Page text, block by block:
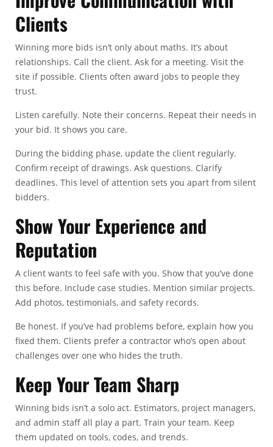
Clients
Winning more bids isn’t only about maths. It’s about
relationships. Call the client. Ask for a meeting. Visit the
site if possible. Clients often award jobs to people they
trust.
Listen carefully. Note their concerns. Repeat their needs in
your bid. It shows you care.
During the bidding phase, update the client regularly.
Confirm receipt of drawings. Ask questions. Clarify
deadlines. This level of attention sets you apart from silent
bidders.
Show Your Experience and
Reputation
A client wants to feel safe with you. Show that you’ve done
this before. Include case studies. Mention similar projects.
Add photos, testimonials, and safety records.
Be honest. If you’ve had problems before, explain how you
fixed them. Clients prefer a contractor who’s open about
challenges over one who hides the truth.
Keep Your Team Sharp
Winning bids isn’t a solo act. Estimators, project managers,
and admin staff all play a part. Train your team. Keep
them updated on tools, codes, and trends.